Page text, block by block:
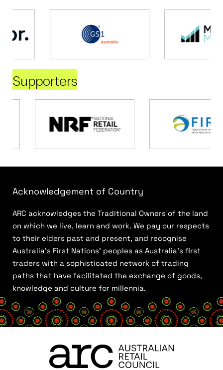
Supporters
Acknowledgement of Country
ARC acknowledges the Traditional Owners of the land
on which we live, learn and work. We pay our respects
to their elders past and present, and recognise
Australia’s First Nations’ peoples as Australia’s first
traders with a sophisticated network of trading
paths that have facilitated the exchange of goods,
knowledge and culture for millennia.